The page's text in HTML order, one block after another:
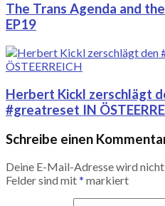
The Trans Agenda and
EP19
Herbert Kickl zerschlägt
#greatreset IN
Schreibe einen
Deine E-Mail-Adresse wird
Felder sind mit* markiert